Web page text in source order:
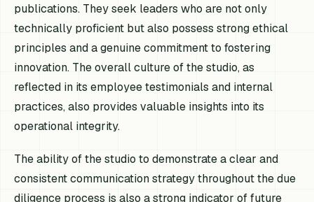
publications. They seek leaders who are not only
technically proficient but also possess strong ethical
principles and a genuine commitment to fostering
innovation. The overall culture of the studio, as
reflected in its employee testimonials and internal
practices, also provides valuable insights into its
operational integrity.
The ability of the studio to demonstrate a clear and
consistent communication strategy throughout the due
diligence process is also a strong indicator of future